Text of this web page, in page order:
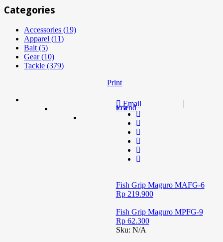
Categories
Accessories (19)
Apparel (11)
Bait (5)
Gear (10)
Tackle (379)
Print
Email
to a Friend
Fish Grip Maguro MAFG-6
Rp219.900
Fish Grip Maguro MPFG-9
Rp62.300
Sku: N/A